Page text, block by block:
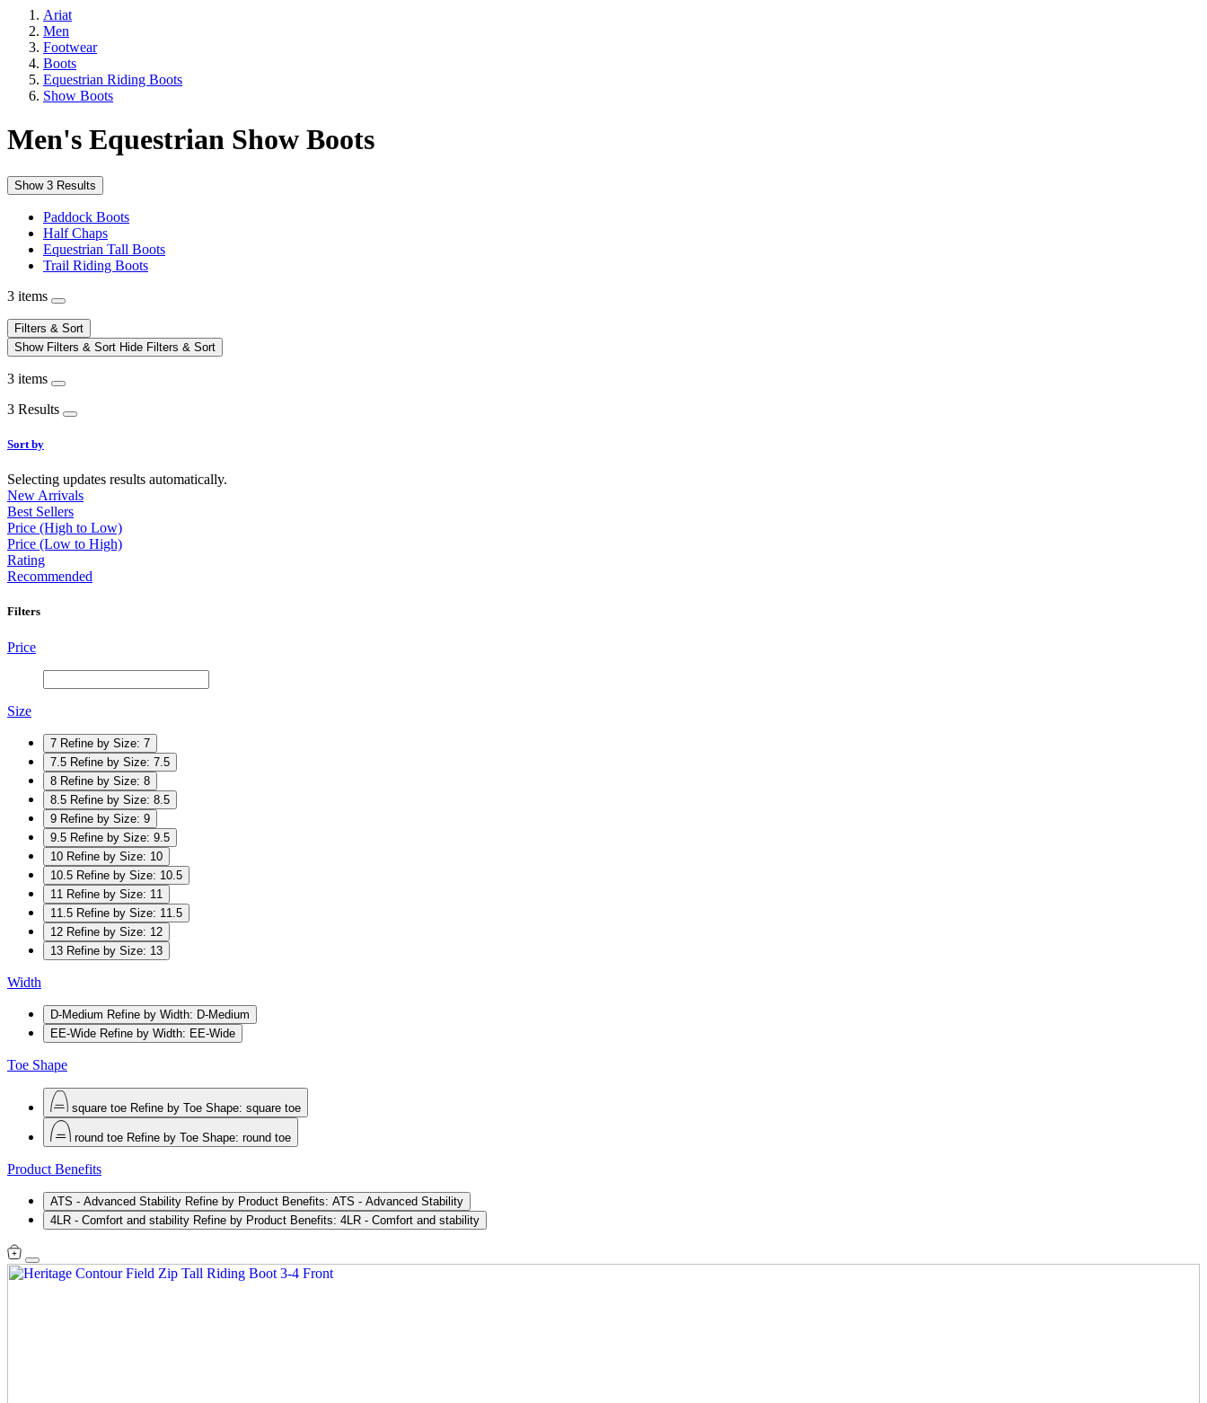
Ariat
Men
Footwear
Boots
Equestrian Riding Boots
Show Boots
Men's Equestrian Show Boots
Show 3 Results
Paddock Boots
Half Chaps
Equestrian Tall Boots
Trail Riding Boots
3 items
Filters & Sort
Show Filters & Sort Hide Filters & Sort
3 items
3 Results
Sort by
Selecting updates results automatically.
New Arrivals
Best Sellers
Price (High to Low)
Price (Low to High)
Rating
Recommended
Filters
Price
Size
7 Refine by Size: 7
7.5 Refine by Size: 7.5
8 Refine by Size: 8
8.5 Refine by Size: 8.5
9 Refine by Size: 9
9.5 Refine by Size: 9.5
10 Refine by Size: 10
10.5 Refine by Size: 10.5
11 Refine by Size: 11
11.5 Refine by Size: 11.5
12 Refine by Size: 12
13 Refine by Size: 13
Width
D-Medium Refine by Width: D-Medium
EE-Wide Refine by Width: EE-Wide
Toe Shape
square toe Refine by Toe Shape: square toe
round toe Refine by Toe Shape: round toe
Product Benefits
ATS - Advanced Stability Refine by Product Benefits: ATS - Advanced Stability
4LR - Comfort and stability Refine by Product Benefits: 4LR - Comfort and stability